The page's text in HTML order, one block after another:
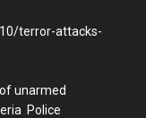
terror-attacks-
unarmed
Police